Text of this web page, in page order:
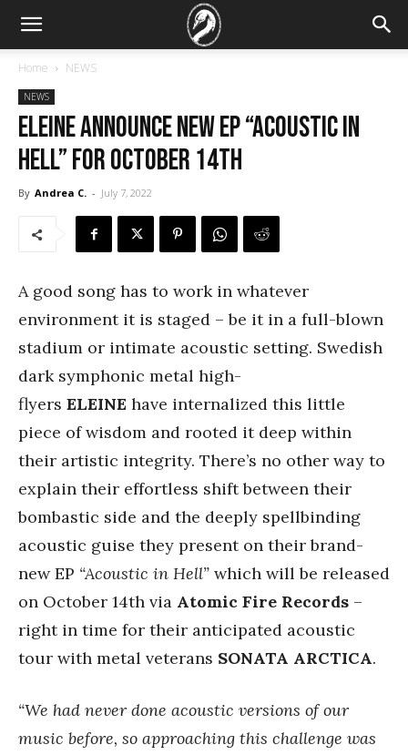
Home NEWS
NEWS
ELEINE announce new EP “Acoustic In
Hell” for October 14th
By Andrea C. - July 7, 2022
A good song has to work in whatever
environment it is staged – be it in a full-blown
stadium or intimate acoustic setting. Swedish
dark symphonic metal high-
flyers ELEINE have internalized this little
piece of wisdom and rooted it deep within
their artistic integrity. There’s no other way to
explain their effortless shift between their
bombastic side and the deeply spellbinding
acoustic guise they present on their brand-
new EP “Acoustic in Hell” which will be released
on October 14th via Atomic Fire Records –
right in time for their anticipated acoustic
tour with metal veterans SONATA ARCTICA.
“We had never done acoustic versions of our
music before, so approaching this challenge was